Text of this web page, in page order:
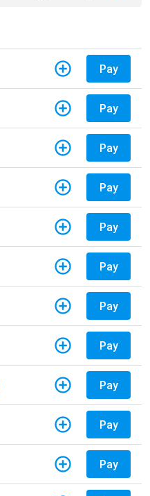
Pay
Pay
Pay
Pay
Pay
Pay
Pay
Pay
Pay
Pay
Pay